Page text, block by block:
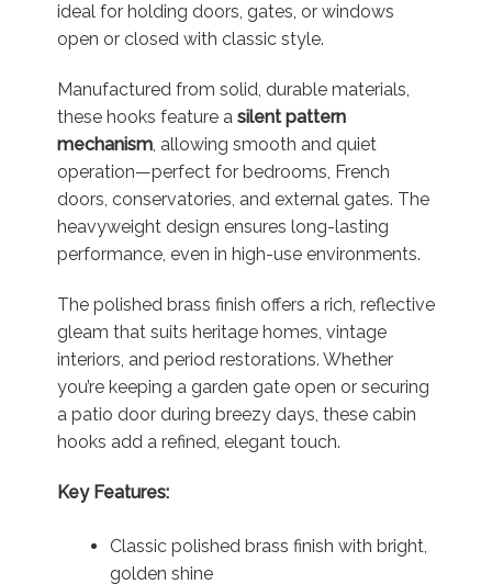
ideal for holding doors, gates, or windows
open or closed with classic style.
Manufactured from solid, durable materials,
these hooks feature a silent pattern
mechanism, allowing smooth and quiet
operation—perfect for bedrooms, French
doors, conservatories, and external gates. The
heavyweight design ensures long-lasting
performance, even in high-use environments.
The polished brass finish offers a rich, reflective
gleam that suits heritage homes, vintage
interiors, and period restorations. Whether
you’re keeping a garden gate open or securing
a patio door during breezy days, these cabin
hooks add a refined, elegant touch.
Key Features:
Classic polished brass finish with bright,
golden shine